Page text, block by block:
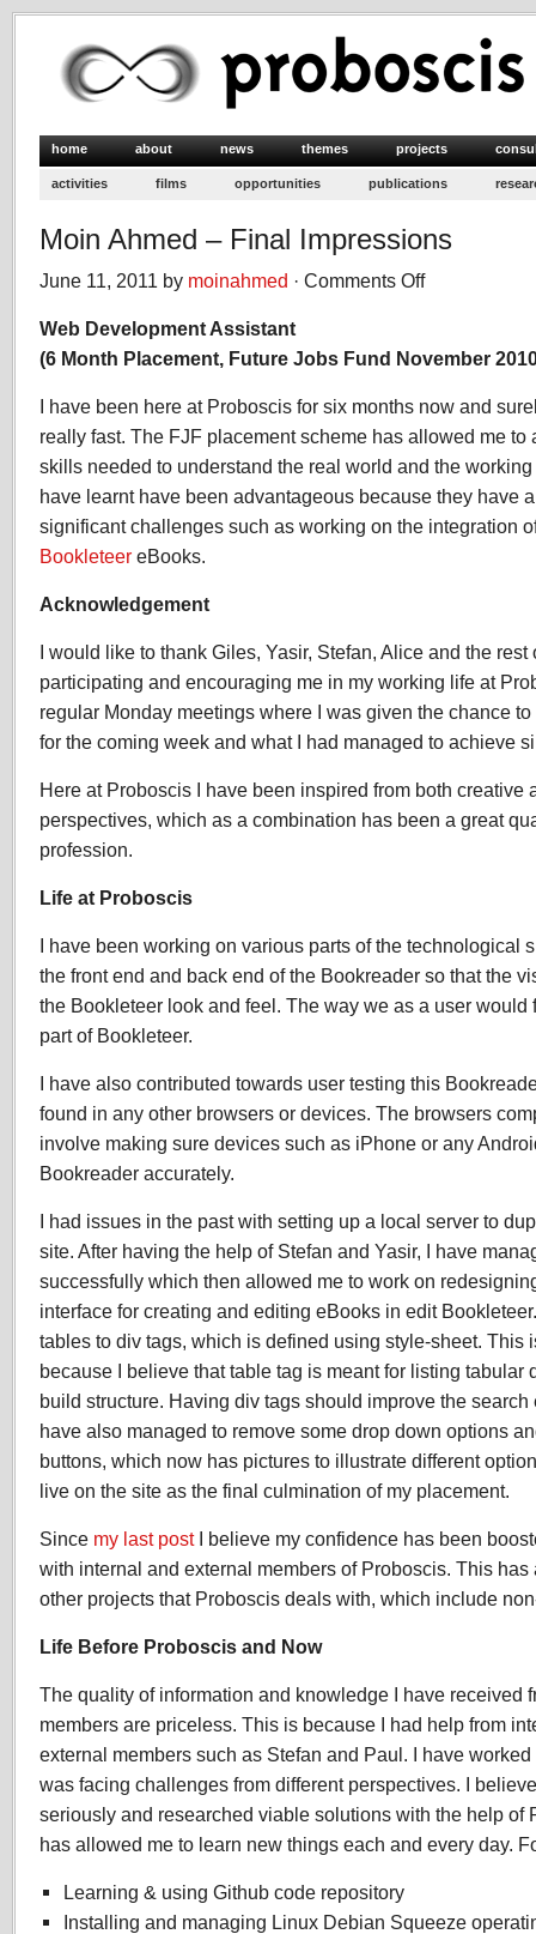
home about news themes projects
activities films opportunities publications
Moin Ahmed – Final Impressions
June 11, 2011 by moinahmed · Comments Offon
Impressions
Web Development Assistant
(6 Month Placement, Future Jobs Fund November
I have been here at Proboscis for six months now and
really fast. The FJF placement scheme has allowed me
skills needed to understand the real world and the
have learnt have been advantageous because they have
significant challenges such as working on the integration
Bookleteer eBooks.
Acknowledgement
I would like to thank Giles, Yasir, Stefan, Alice and the
participating and encouraging me in my working life at
regular Monday meetings where I was given the chance
for the coming week and what I had managed to achieve
Here at Proboscis I have been inspired from both creative
perspectives, which as a combination has been a great
profession.
Life at Proboscis
I have been working on various parts of the technological
the front end and back end of the Bookreader so that the
the Bookleteer look and feel. The way we as a user would
part of Bookleteer.
I have also contributed towards user testing this
found in any other browsers or devices. The browsers
involve making sure devices such as iPhone or any
Bookreader accurately.
I had issues in the past with setting up a local server to
site. After having the help of Stefan and Yasir, I have
successfully which then allowed me to work on
interface for creating and editing eBooks in edit
tables to div tags, which is defined using style-sheet. This
because I believe that table tag is meant for listing tabular
build structure. Having div tags should improve the
have also managed to remove some drop down options
buttons, which now has pictures to illustrate different
live on the site as the final culmination of my placement.
Since my last postI believe my confidence has been
with internal and external members of Proboscis. This
other projects that Proboscis deals with, which include
Life Before Proboscis and Now
The quality of information and knowledge I have received
members are priceless. This is because I had help from
external members such as Stefan and Paul. I have
was facing challenges from different perspectives. I
seriously and researched viable solutions with the help of
has allowed me to learn new things each and every day.
Learning & using Github code repository
Installing and managing Linux Debian Squeeze